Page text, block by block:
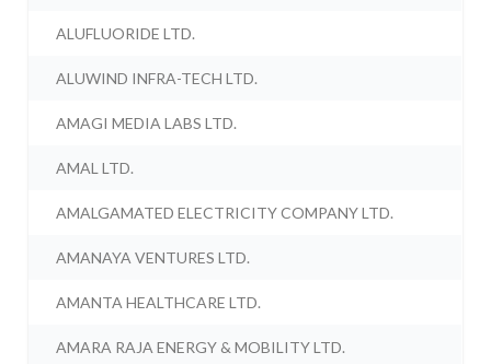
ALUFLUORIDE LTD.
ALUWIND INFRA-TECH LTD.
AMAGI MEDIA LABS LTD.
AMAL LTD.
AMALGAMATED ELECTRICITY COMPANY LTD.
AMANAYA VENTURES LTD.
AMANTA HEALTHCARE LTD.
AMARA RAJA ENERGY & MOBILITY LTD.